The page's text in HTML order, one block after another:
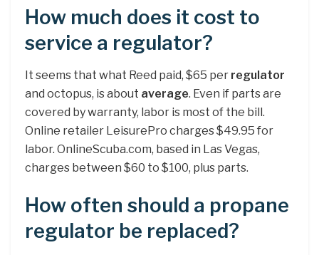
How much does it cost to
service a regulator?
It seems that what Reed paid, $65 per regulator
and octopus, is about average. Even if parts are
covered by warranty, labor is most of the bill.
Online retailer LeisurePro charges $49.95 for
labor. OnlineScuba.com, based in Las Vegas,
charges between $60 to $100, plus parts.
How often should a propane
regulator be replaced?